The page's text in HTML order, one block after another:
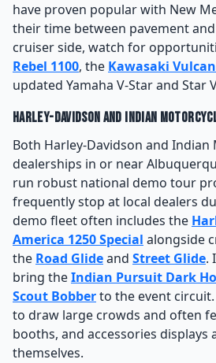
have proven popular with New
their time between pavement
cruiser side, watch for
Rebel 1100, the Kawasaki
updated Yamaha V-Star and Star
Harley-Davidson and Indian
Both Harley-Davidson and
dealerships in or near
run robust national demo tour
frequently stop at local dealers
demo fleet often includes the
America 1250 Special alongside
the Road Glideand Street Glide.
bring theIndian Pursuit Dark
Scout Bobberto the event
to draw large crowds and often
booths, and accessories displays
themselves.